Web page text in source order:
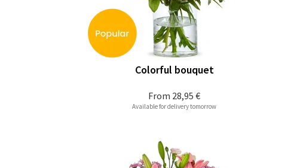
From 28,95 €
Colorful bouquet
Available for delivery tomorrow